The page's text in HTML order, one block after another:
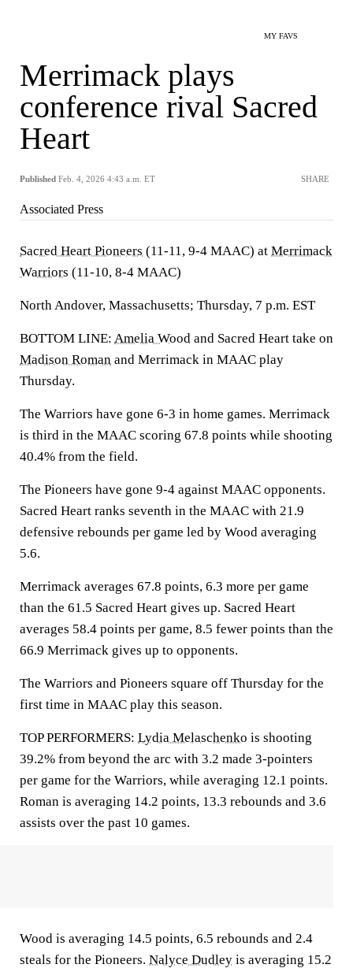
MY FAVS
Merrimack plays
conference rival Sacred
Heart
Published Feb. 4, 2026 4:43 a.m. ET SHARE
Associated Press
Sacred Heart Pioneers (11-11, 9-4 MAAC) at Merrimack
Warriors (11-10, 8-4 MAAC)
North Andover, Massachusetts; Thursday, 7 p.m. EST
BOTTOM LINE: Amelia Wood and Sacred Heart take on
Madison Roman and Merrimack in MAAC play
Thursday.
The Warriors have gone 6-3 in home games. Merrimack
is third in the MAAC scoring 67.8 points while shooting
40.4% from the field.
The Pioneers have gone 9-4 against MAAC opponents.
Sacred Heart ranks seventh in the MAAC with 21.9
defensive rebounds per game led by Wood averaging
5.6.
Merrimack averages 67.8 points, 6.3 more per game
than the 61.5 Sacred Heart gives up. Sacred Heart
averages 58.4 points per game, 8.5 fewer points than the
66.9 Merrimack gives up to opponents.
The Warriors and Pioneers square off Thursday for the
first time in MAAC play this season.
TOP PERFORMERS: Lydia Melaschenko is shooting
39.2% from beyond the arc with 3.2 made 3-pointers
per game for the Warriors, while averaging 12.1 points.
Roman is averaging 14.2 points, 13.3 rebounds and 3.6
assists over the past 10 games.
Wood is averaging 14.5 points, 6.5 rebounds and 2.4
steals for the Pioneers. Nalyce Dudley is averaging 15.2